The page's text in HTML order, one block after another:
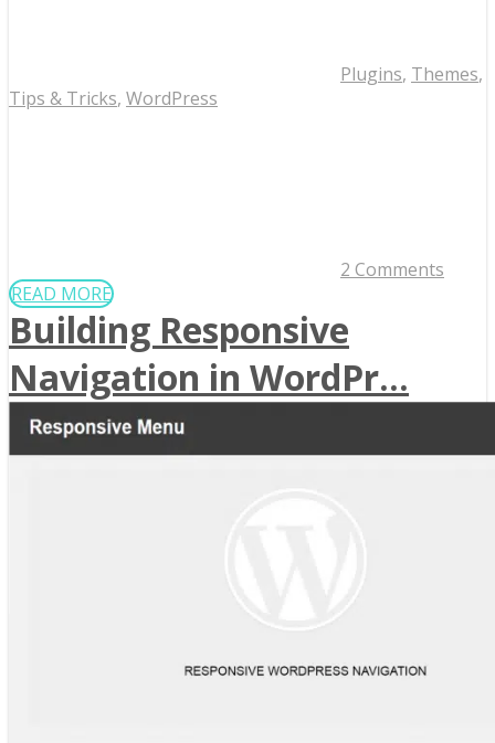
Plugins, Themes,
Tips & Tricks, WordPress
2 Comments
READ MORE
Building Responsive
Navigation in WordPr...